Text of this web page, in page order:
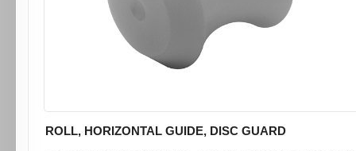
ROLL, HORIZONTAL GUIDE, DISC GUARD